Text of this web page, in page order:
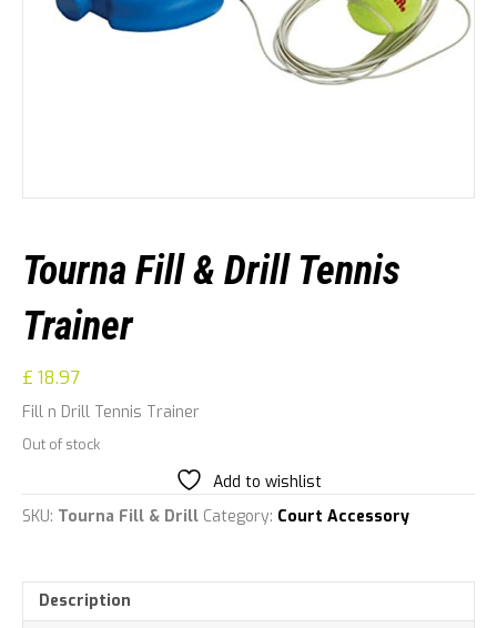
Tourna Fill & Drill Tennis
Trainer
£ 18.97
Fill n Drill Tennis Trainer
Out of stock
Add to wishlist
SKU: Tourna Fill & Drill Category: Court Accessory
Description